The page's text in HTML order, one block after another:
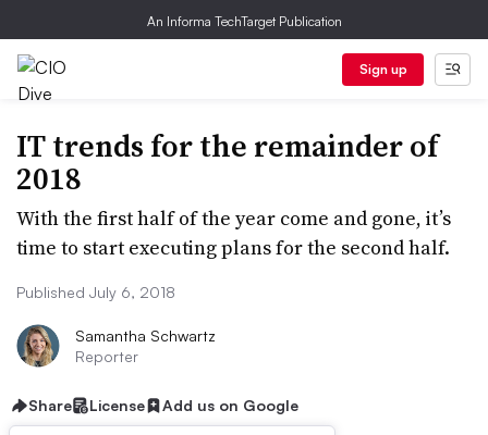
An Informa TechTarget Publication
Sign up
IT trends for the remainder of
2018
With the first half of the year come and gone, it’s
time to start executing plans for the second half.
Published July 6, 2018
Samantha Schwartz
Reporter
Share License Add us on Google